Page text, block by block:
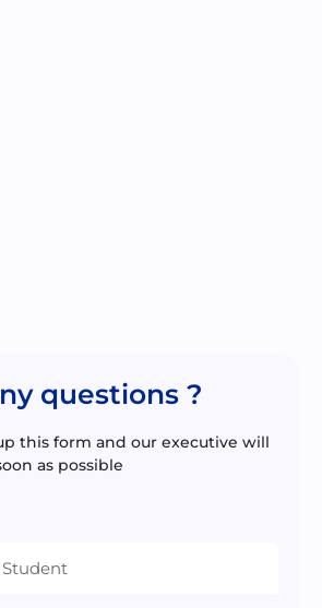
questions ?
this form and our executive will
as possible